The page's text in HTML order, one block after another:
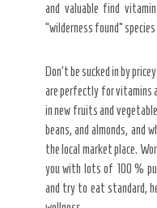
and valuable find
“wilderness found”
Don’t be sucked in by
are perfectly for vitamins
in new fruits and
beans, and almonds, and
the local market place.
you with lots of 100 %
and try to eat standard,